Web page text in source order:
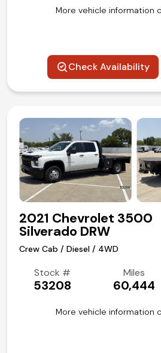
More vehicle information
Check Availability
2021 Chevrolet 3500
Silverado DRW
Crew Cab / Diesel / 4WD
Stock #
53208
Miles
60,444
More vehicle information